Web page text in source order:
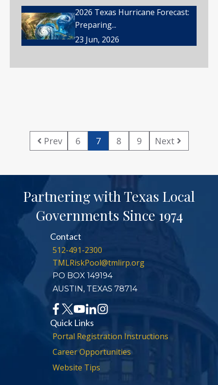
2026 Texas Hurricane Forecast:
Preparing...
23 Jun, 2026
Prev 6 7 8 9 Next
Partnering with Texas Local
Governments Since 1974
Contact
512-491-2300
TMLRiskPool@tmlirp.org
PO BOX 149194
AUSTIN, TEXAS 78714
Quick Links
Portal Registration Instructions
Career Opportunities
Website Tips